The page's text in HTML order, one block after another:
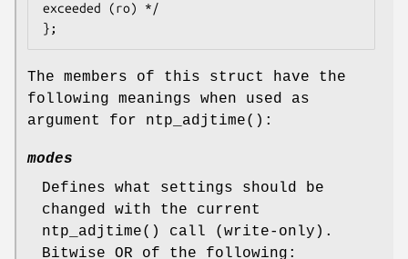
exceeded (ro) */
};
The members of this struct have the
following meanings when used as
argument for ntp_adjtime():
modes
Defines what settings should be
changed with the current
ntp_adjtime() call (write-only).
Bitwise OR of the following: